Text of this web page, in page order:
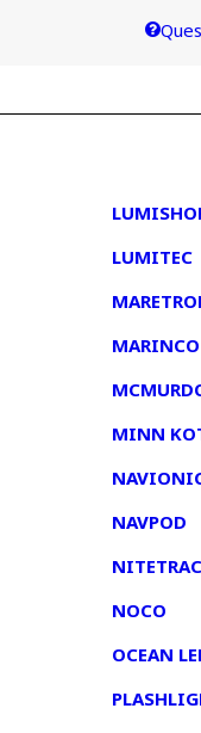
LUMITEC
MARINCO
MINN
NAVPOD
NOCO
OCEAN